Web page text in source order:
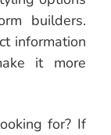
builders.
information
it more
for? If